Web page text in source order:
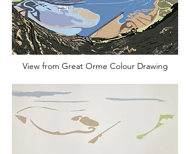
View from Great Orme Colour Drawing